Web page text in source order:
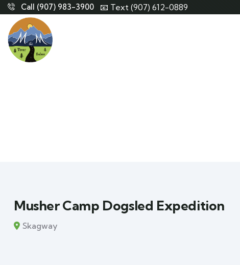
Call (907) 983-3900 📧 Text (907) 612-0889
Musher Camp Dogsled Expedition
Skagway